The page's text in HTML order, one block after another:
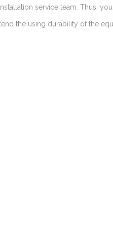
service team. Thus,
the using durability of the